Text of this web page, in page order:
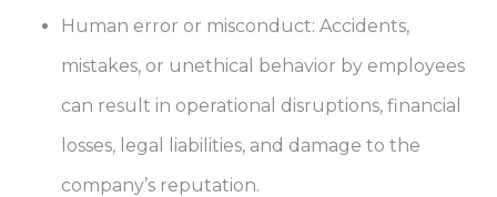
Human error or misconduct: Accidents,
mistakes, or unethical behavior by employees
can result in operational disruptions, financial
losses, legal liabilities, and damage to the
company’s reputation.